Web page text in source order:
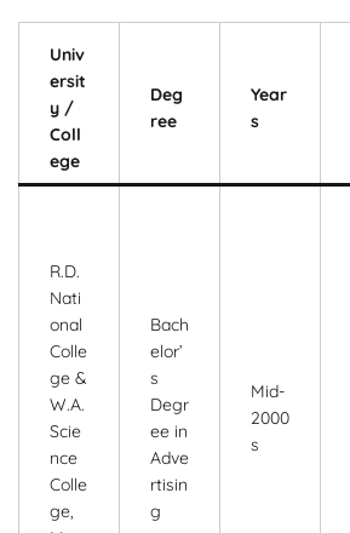
Univ
ersit
y /
Coll
ege
Deg
ree
Year
s
R.D.
Nati
onal
Colle
ge &
W.A.
Scie
nce
Colle
ge,
Bach
elor’
s
Degr
ee in
Adve
rtisin
g
Mid-
2000
s